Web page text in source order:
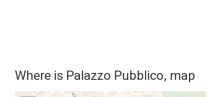
Where is Palazzo Pubblico, map